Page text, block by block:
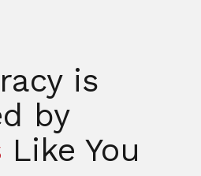
is
by
Like You